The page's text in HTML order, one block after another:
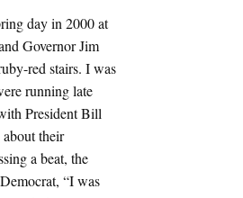
day in 2000 at
Governor Jim
red stairs. I was
running late
President Bill
their
a beat, the
“I was